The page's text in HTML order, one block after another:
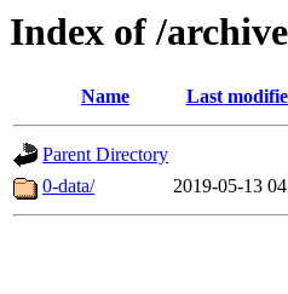
Index of /
Name Last
Parent Directory
0-data/
2019-05-13